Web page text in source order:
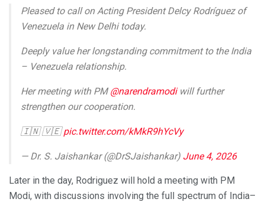
Pleased to call on Acting President Delcy Rodríguez of
Venezuela in New Delhi today.
Deeply value her longstanding commitment to the India
– Venezuela relationship.
Her meeting with PM@narendramodiwill further
strengthen our cooperation.
🇮🇳 🇻🇪pic.twitter.com/kMkR9hYcVy
— Dr. S. Jaishankar (@DrSJaishankar) June 4, 2026
Later in the day, Rodriguez will hold a meeting with PM
Modi, with discussions involving the full spectrum of India–